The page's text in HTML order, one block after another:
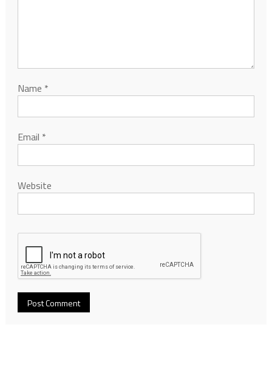
Name *
Email *
Website